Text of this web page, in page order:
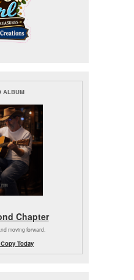
ALBUM
Chapter
moving forward.
Today